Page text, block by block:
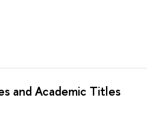
and Academic Titles